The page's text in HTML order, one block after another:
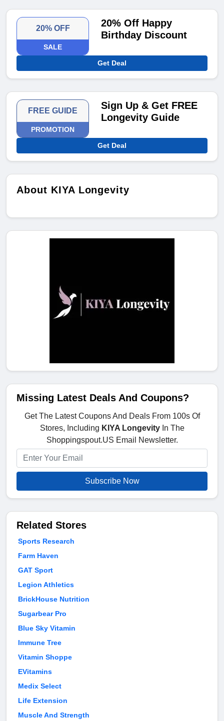
20% OFF
SALE
20% Off Happy
Birthday Discount
Get Deal
FREE GUIDE
PROMOTION
Sign Up & Get FREE
Longevity Guide
Get Deal
About KIYA Longevity
Missing Latest Deals And Coupons?
Get The Latest Coupons And Deals From 100s Of
Stores, Including KIYA LongevityIn The
Shoppingspout.US Email Newsletter.
Subscribe Now
Related Stores
Sports Research
Farm Haven
GAT Sport
Legion Athletics
BrickHouse Nutrition
Sugarbear Pro
Blue Sky Vitamin
Immune Tree
Vitamin Shoppe
EVitamins
Medix Select
Life Extension
Muscle And Strength